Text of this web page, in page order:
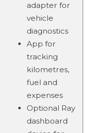
adapter for
vehicle
diagnostics
App for
tracking
kilometres,
fuel and
expenses
Optional Ray
dashboard